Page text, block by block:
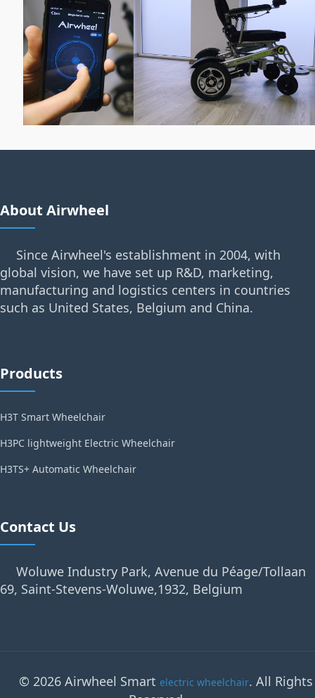
About Airwheel
Since Airwheel's establishment in 2004, with
global vision, we have set up R&D, marketing,
manufacturing and logistics centers in countries
such as United States, Belgium and China.
Products
H3T Smart Wheelchair
H3PC lightweight Electric Wheelchair
H3TS+ Automatic Wheelchair
Contact Us
Woluwe Industry Park, Avenue du Péage/Tollaan
69, Saint-Stevens-Woluwe,1932, Belgium
© 2026 Airwheel Smart electric wheelchair. All Rights